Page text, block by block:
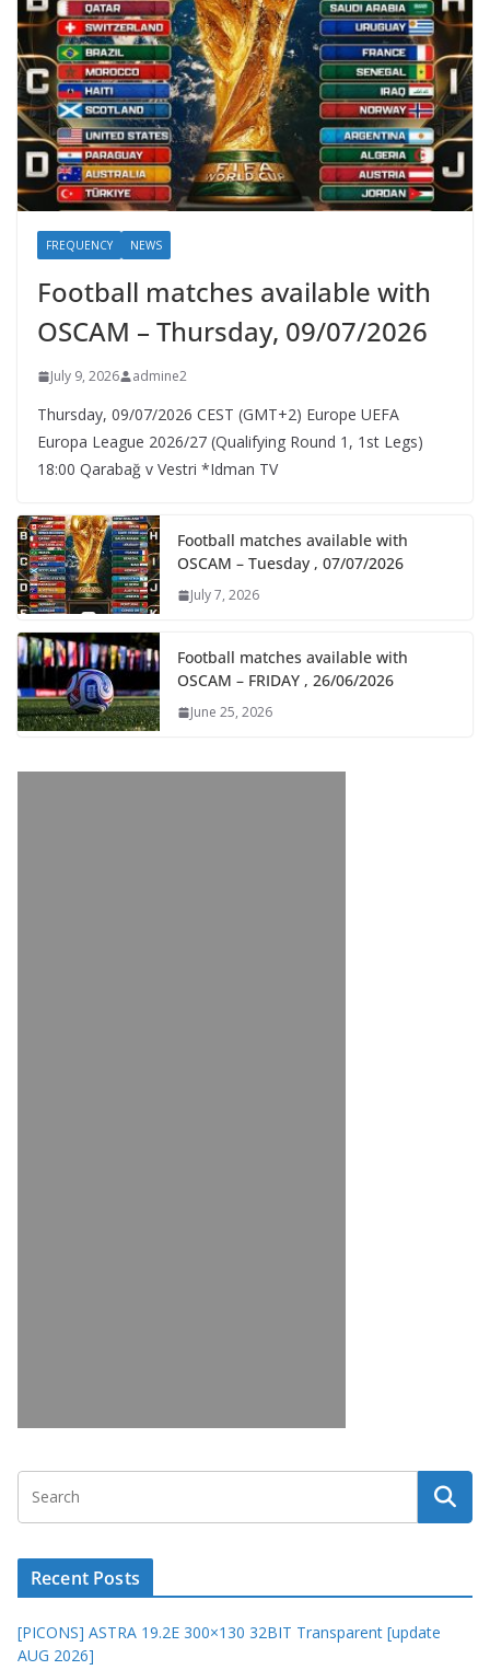
FREQUENCY NEWS
Football matches available with
OSCAM – Thursday, 09/07/2026
July 9, 2026 admine2
Thursday, 09/07/2026 CEST (GMT+2)​ Europe UEFA
Europa League 2026/27 (Qualifying Round 1, 1st Legs)
18:00 Qarabağ v Vestri *Idman TV
Football matches available with
OSCAM – Tuesday , 07/07/2026
July 7, 2026
Football matches available with
OSCAM – FRIDAY , 26/06/2026
June 25, 2026
Recent Posts
[PICONS] ASTRA 19.2E 300×130 32BIT Transparent [update
AUG 2026]